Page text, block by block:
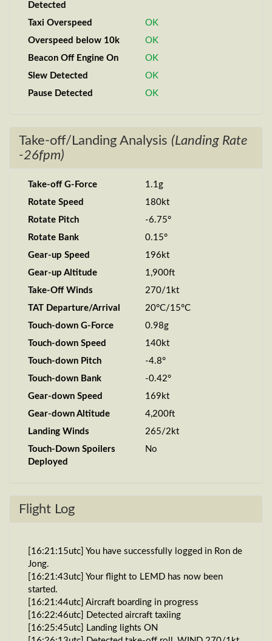
Detected
Taxi Overspeed
OK
Overspeed below 10k
OK
Beacon Off Engine On
OK
Slew Detected
OK
Pause Detected
OK
Take-off/Landing Analysis (Landing Rate
-26fpm)
Take-off G-Force
1.1g
Rotate Speed
180kt
Rotate Pitch
-6.75°
Rotate Bank
0.15°
Gear-up Speed
196kt
Gear-up Altitude
1,900ft
Take-Off Winds
270/1kt
TAT Departure/Arrival
20°C/15°C
Touch-down G-Force
0.98g
Touch-down Speed
140kt
Touch-down Pitch
-4.8°
Touch-down Bank
-0.42°
Gear-down Speed
169kt
Gear-down Altitude
4,200ft
Landing Winds
265/2kt
Touch-Down Spoilers
Deployed
No
Flight Log
[16:21:15utc] You have successfully logged in Ron de
Jong.
[16:21:43utc] Your flight to LEMD has now been
started.
[16:21:44utc] Aircraft boarding in progress
[16:22:46utc] Detected aircraft taxiing
[16:25:45utc] Landing lights ON